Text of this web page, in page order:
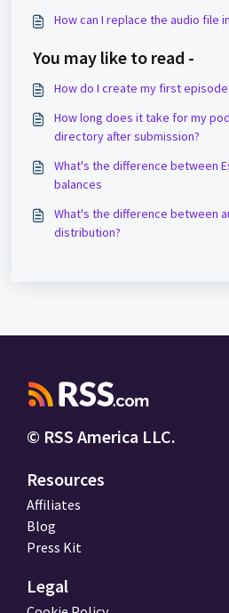
How can I replace the audio file
You may like to read -
How do I create my first
How long does it take for my
directory after submission?
What's the difference between
balances
What's the difference between
distribution?
© RSS America LLC.
Resources
Affiliates
Blog
Press Kit
Legal